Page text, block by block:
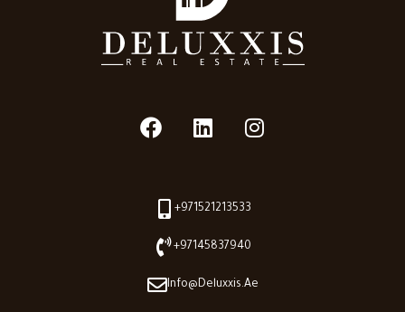
+971521213533
+97145837940
Info@deluxxis.ae